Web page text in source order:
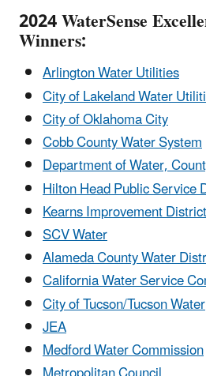
2024 WaterSense
Winners:
Arlington Water Utilities
City of Lakeland Water
City of Oklahoma City
Cobb County Water System
Department of Water,
Hilton Head Public Service
Kearns Improvement District
SCV Water
Alameda County Water
California Water Service
City of Tucson/Tucson Water
JEA
Medford Water Commission